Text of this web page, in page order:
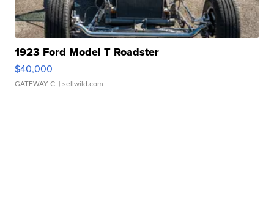
1923 Ford Model T Roadster
$40,000
GATEWAY C. | sellwild.com